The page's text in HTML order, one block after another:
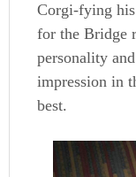
Corgi-fying
for the Bridge
personality
impression in
best.